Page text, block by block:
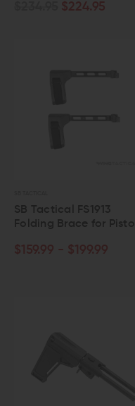
$224.95
SB Tactical FS1913
Folding Brace for Pistol
$159.99 - $199.99